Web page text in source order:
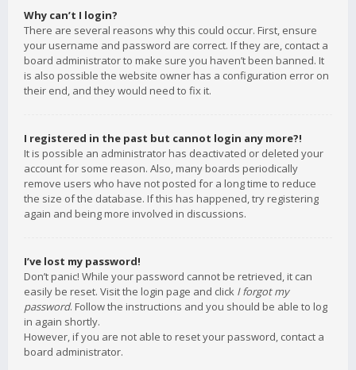
Why can’t I login?
There are several reasons why this could occur. First, ensure
your username and password are correct. If they are, contact a
board administrator to make sure you haven’t been banned. It
is also possible the website owner has a configuration error on
their end, and they would need to fix it.
I registered in the past but cannot login any more?!
It is possible an administrator has deactivated or deleted your
account for some reason. Also, many boards periodically
remove users who have not posted for a long time to reduce
the size of the database. If this has happened, try registering
again and being more involved in discussions.
I’ve lost my password!
Don’t panic! While your password cannot be retrieved, it can
easily be reset. Visit the login page and click I forgot my
password. Follow the instructions and you should be able to log
in again shortly.
However, if you are not able to reset your password, contact a
board administrator.